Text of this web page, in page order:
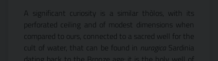
A significant curiosity is a similar thòlos, with its
perforated ceiling and of modest dimensions when
compared to ours, connected to a sacred well for the
cult of water, that can be found in nuragicaSardinia